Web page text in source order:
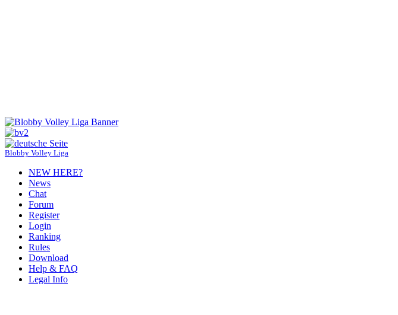
Blobby Volley Liga
NEW HERE?
News
Chat
Forum
Register
Login
Ranking
Rules
Download
Help & FAQ
Legal Info